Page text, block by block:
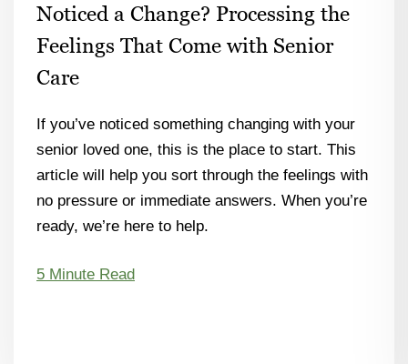
Noticed a Change? Processing the
Feelings That Come with Senior
Care
If you’ve noticed something changing with your
senior loved one, this is the place to start. This
article will help you sort through the feelings with
no pressure or immediate answers. When you’re
ready, we’re here to help.
5 Minute Read